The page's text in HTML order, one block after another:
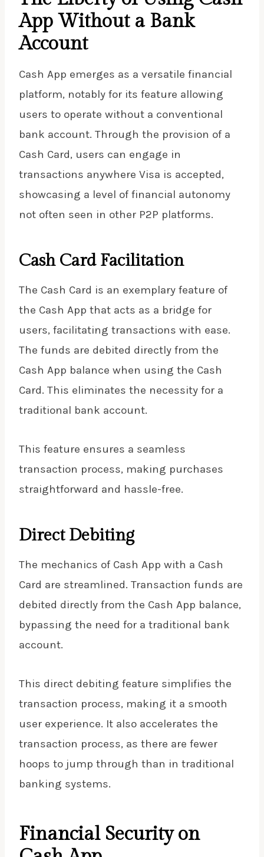
App Without a Bank
Account
Cash App emerges as a versatile financial
platform, notably for its feature allowing
users to operate without a conventional
bank account. Through the provision of a
Cash Card, users can engage in
transactions anywhere Visa is accepted,
showcasing a level of financial autonomy
not often seen in other P2P platforms.
Cash Card Facilitation
The Cash Card is an exemplary feature of
the Cash App that acts as a bridge for
users, facilitating transactions with ease.
The funds are debited directly from the
Cash App balance when using the Cash
Card. This eliminates the necessity for a
traditional bank account.
This feature ensures a seamless
transaction process, making purchases
straightforward and hassle-free.
Direct Debiting
The mechanics of Cash App with a Cash
Card are streamlined. Transaction funds are
debited directly from the Cash App balance,
bypassing the need for a traditional bank
account.
This direct debiting feature simplifies the
transaction process, making it a smooth
user experience. It also accelerates the
transaction process, as there are fewer
hoops to jump through than in traditional
banking systems.
Financial Security on